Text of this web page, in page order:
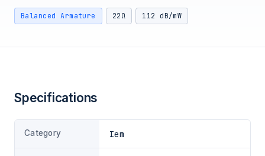
Balanced Armature 22Ω 112 dB/mW
Specifications
Category Iem